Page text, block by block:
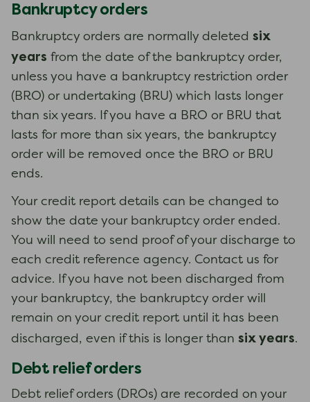
Bankruptcy orders
Bankruptcy orders are normally deleted six
years from the date of the bankruptcy order,
unless you have a bankruptcy restriction order
(BRO) or undertaking (BRU) which lasts longer
than six years. If you have a BRO or BRU that
lasts for more than six years, the bankruptcy
order will be removed once the BRO or BRU
ends.
Your credit report details can be changed to
show the date your bankruptcy order ended.
You will need to send proof of your discharge to
each credit reference agency. Contact us for
advice. If you have not been discharged from
your bankruptcy, the bankruptcy order will
remain on your credit report until it has been
discharged, even if this is longer than six years.
Debt relief orders
Debt relief orders (DROs) are recorded on your